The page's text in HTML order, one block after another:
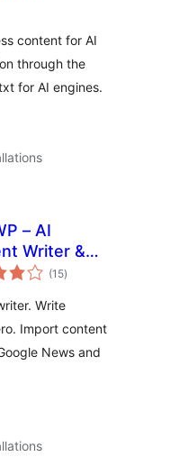
content for AI
through the
for AI engines.
– AI
Writer &
(15total
ratings
)
Write
Import content
News and